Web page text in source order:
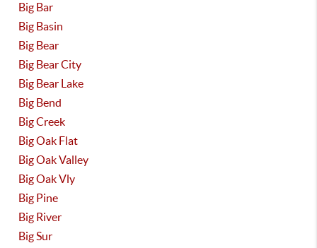
Big Bar
Big Basin
Big Bear
Big Bear City
Big Bear Lake
Big Bend
Big Creek
Big Oak Flat
Big Oak Valley
Big Oak Vly
Big Pine
Big River
Big Sur